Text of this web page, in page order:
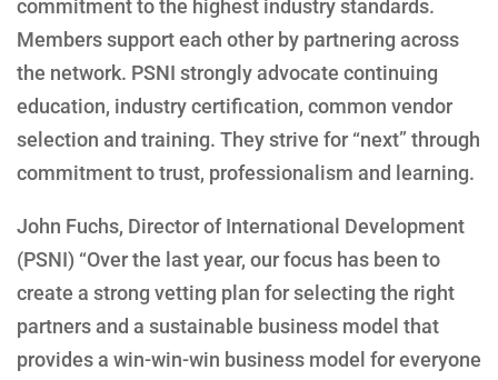
commitment to the highest industry standards.
Members support each other by partnering across
the network. PSNI strongly advocate continuing
education, industry certification, common vendor
selection and training. They strive for “next” through
commitment to trust, professionalism and learning.
John Fuchs, Director of International Development
(PSNI) “Over the last year, our focus has been to
create a strong vetting plan for selecting the right
partners and a sustainable business model that
provides a win-win-win business model for everyone